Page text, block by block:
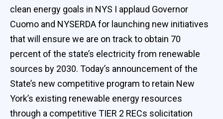
clean energy goals in NYS I applaud Governor
Cuomo and NYSERDA for launching new initiatives
that will ensure we are on track to obtain 70
percent of the state’s electricity from renewable
sources by 2030. Today’s announcement of the
State’s new competitive program to retain New
York’s existing renewable energy resources
through a competitive TIER 2 RECs solicitation